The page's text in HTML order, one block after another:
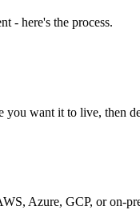
- here's the process.
want it to live, then
Azure, GCP, or on-